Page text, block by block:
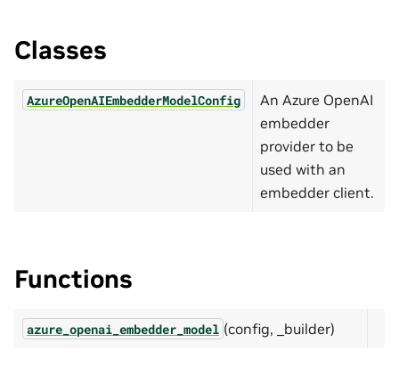
Classes
AzureOpenAIEmbedderModelConfig
An Azure OpenAI
embedder
provider to be
used with an
embedder client.
Functions
azure_openai_embedder_model (config, _builder)